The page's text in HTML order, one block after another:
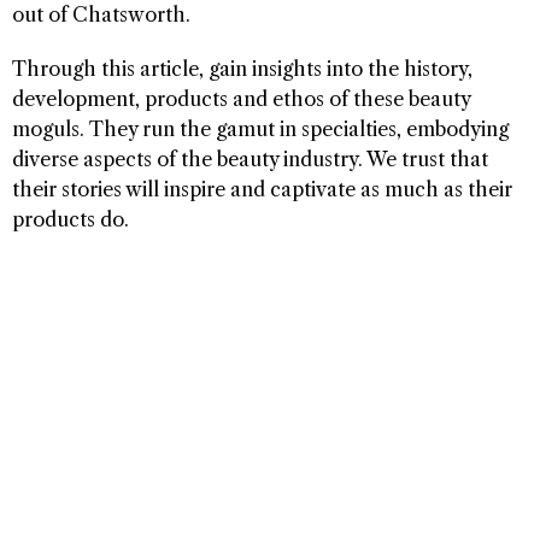
out of Chatsworth.
Through this article, gain insights into the history,
development, products and ethos of these beauty
moguls. They run the gamut in specialties, embodying
diverse aspects of the beauty industry. We trust that
their stories will inspire and captivate as much as their
products do.